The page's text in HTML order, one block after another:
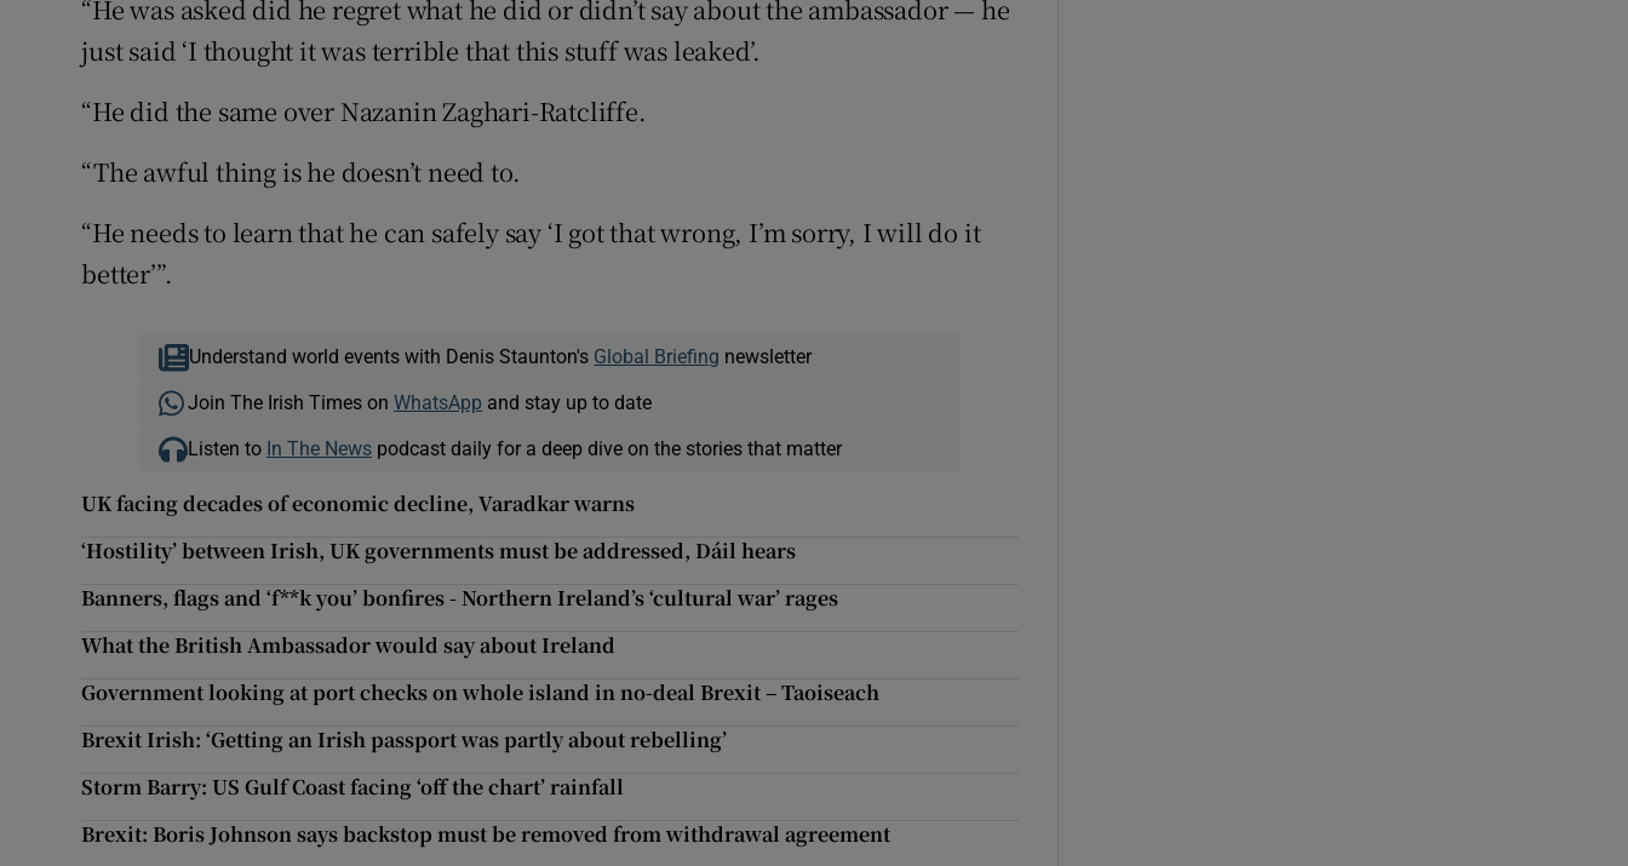
“He was asked did he regret what he did or didn’t say about the ambassador — he
just said ‘I thought it was terrible that this stuff was leaked’.
“He did the same over Nazanin Zaghari-Ratcliffe.
“The awful thing is he doesn’t need to.
“He needs to learn that he can safely say ‘I got that wrong, I’m sorry, I will do it
better’”.
Understand world events with Denis Staunton's Global Briefing newsletter
Join The Irish Times on WhatsApp and stay up to date
Listen to In The Newspodcast daily for a deep dive on the stories that matter
UK facing decades of economic decline, Varadkar warns
‘Hostility’ between Irish, UK governments must be addressed, Dáil hears
Banners, flags and ‘f**k you’ bonfires - Northern Ireland’s ‘cultural war’ rages
What the British Ambassador would say about Ireland
Government looking at port checks on whole island in no-deal Brexit – Taoiseach
Brexit Irish: ‘Getting an Irish passport was partly about rebelling’
Storm Barry: US Gulf Coast facing ‘off the chart’ rainfall
Brexit: Boris Johnson says backstop must be removed from withdrawal agreement